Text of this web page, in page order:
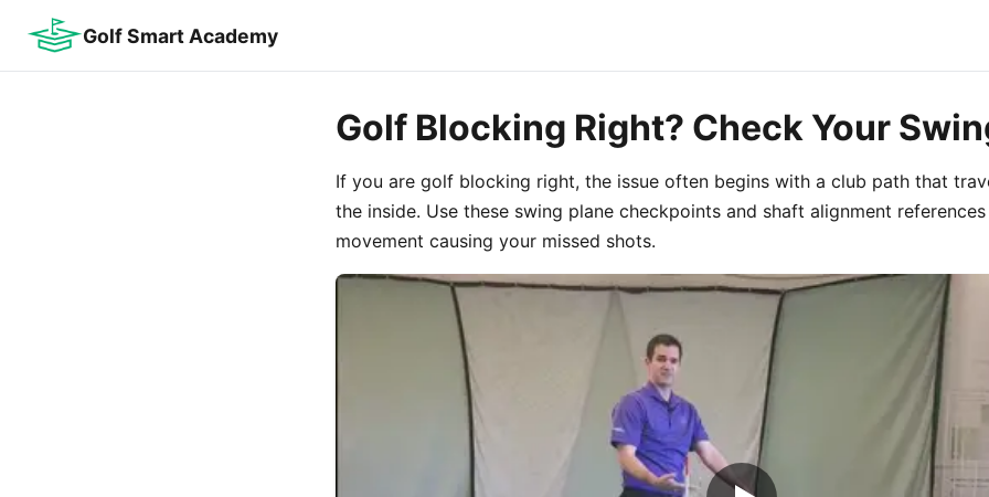
Golf Smart Academy
Golf Blocking Right? Check Your
If you are golf blocking right, the issue often begins with a club path that
the inside. Use these swing plane checkpoints and shaft alignment
movement causing your missed shots.